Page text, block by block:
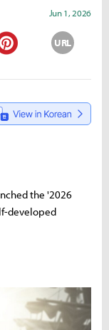
Jun 1, 2026
URL
the '2026
developed